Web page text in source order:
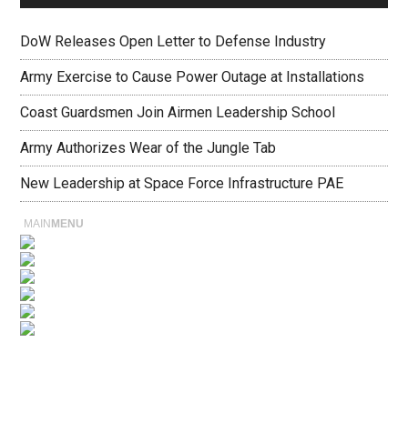
DoW Releases Open Letter to Defense Industry
Army Exercise to Cause Power Outage at Installations
Coast Guardsmen Join Airmen Leadership School
Army Authorizes Wear of the Jungle Tab
New Leadership at Space Force Infrastructure PAE
MAIN MENU